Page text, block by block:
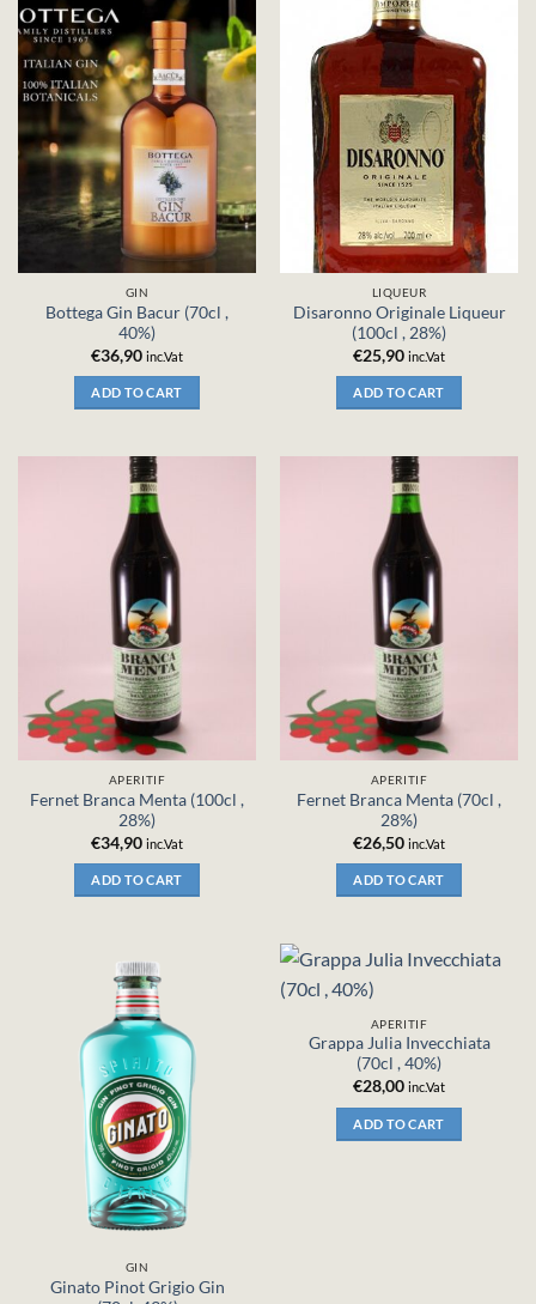
GIN
Bottega Gin Bacur (70cl ,
40%)
€36,90 inc.Vat
ADD TO CART
LIQUEUR
Disaronno Originale Liqueur
(100cl , 28%)
€25,90 inc.Vat
ADD TO CART
APERITIF
Fernet Branca Menta (100cl ,
28%)
€34,90 inc.Vat
ADD TO CART
APERITIF
Fernet Branca Menta (70cl ,
28%)
€26,50 inc.Vat
ADD TO CART
GIN
Ginato Pinot Grigio Gin
APERITIF
Grappa Julia Invecchiata
(70cl , 40%)
€28,00 inc.Vat
ADD TO CART